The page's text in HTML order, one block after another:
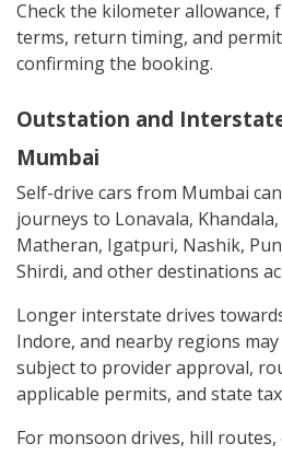
Check the kilometer allowance,
terms, return timing, and
confirming the booking.
Outstation and
Mumbai
Self-drive cars from Mumbai
journeys to Lonavala,
Matheran, Igatpuri, Nashik,
Shirdi, and other destinations
Longer interstate drives
Indore, and nearby regions
subject to provider approval,
applicable permits, and state
For monsoon drives, hill